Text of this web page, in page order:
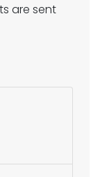
are sent